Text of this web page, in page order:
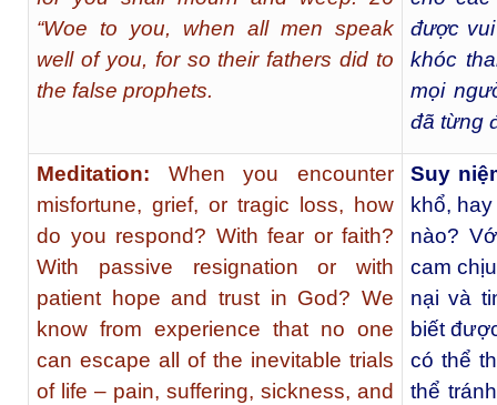
“Woe to you, when all men speak
well of you, for so their fathers did to
the false prophets.
được
khóc
mọi
đã từng
Meditation: When you encounter
misfortune, grief, or tragic loss, how
do you respond? With fear or faith?
With passive resignation or with
patient hope and trust in God? We
know from experience that no one
can escape all of the inevitable trials
of life – pain, suffering, sickness, and
Suy
khổ,
nào?
cam
nại và
biết
có thể
thể